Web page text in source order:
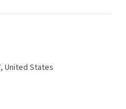
United States